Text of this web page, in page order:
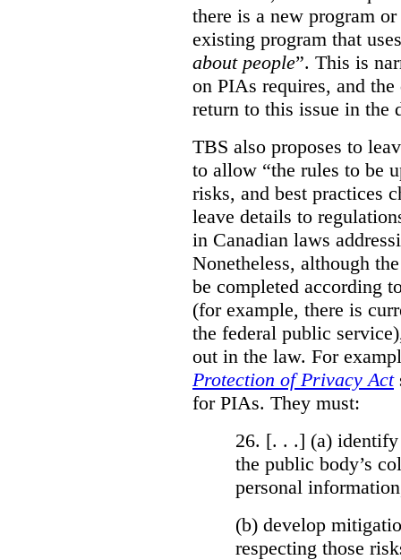
there is a new program
existing program that
about people”. This is
on PIAs requires, and
return to this issue in the
TBS also proposes to
to allow “the rules to be
risks, and best practices
leave details to
in Canadian laws
Nonetheless, although
be completed according
(for example, there is
the federal public
out in the law. For
Protection of Privacy Act
for PIAs. They must:
26. [. . .] (a) identify
the public body’s
personal
(b) develop
respecting those